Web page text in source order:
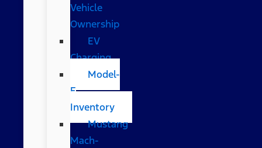
Vehicle
Ownership
EV
Charging
Model-
E
Inventory
Mustang
Mach-